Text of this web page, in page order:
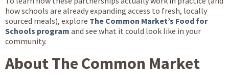
how schools are already expanding access to fresh, locally
sourced meals), explore The Common Market’s Food for
Schools program and see what it could look like in your
community.
About The Common Market